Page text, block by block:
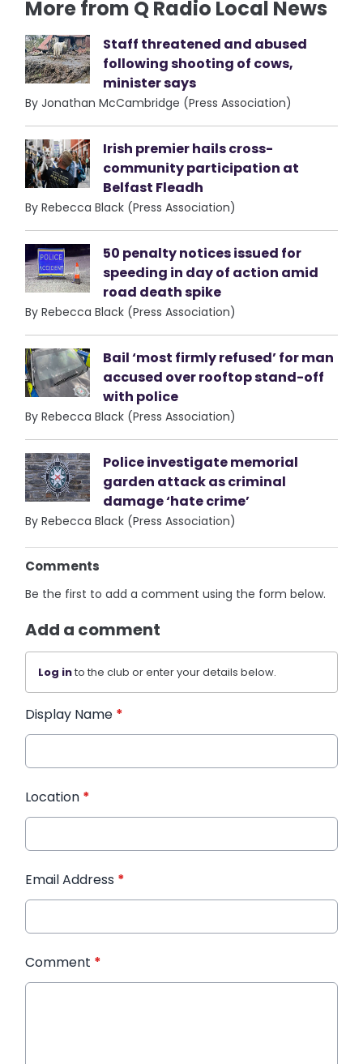
More from Q Radio Local News
Staff threatened and abused
following shooting of cows,
minister says
By Jonathan McCambridge (Press Association)
Irish premier hails cross-
community participation at
Belfast Fleadh
By Rebecca Black (Press Association)
50 penalty notices issued for
speeding in day of action amid
road death spike
By Rebecca Black (Press Association)
Bail ‘most firmly refused’ for man
accused over rooftop stand-off
with police
By Rebecca Black (Press Association)
Police investigate memorial
garden attack as criminal
damage ‘hate crime’
By Rebecca Black (Press Association)
Comments
Be the first to add a comment using the form below.
Add a comment
Log into the club or enter your details below.
Display Name *
Location *
Email Address *
Comment *